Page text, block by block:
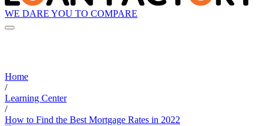
WE DARE YOU TO COMPARE
Home
/
Learning Center
/
How to Find the Best Mortgage Rates in 2022